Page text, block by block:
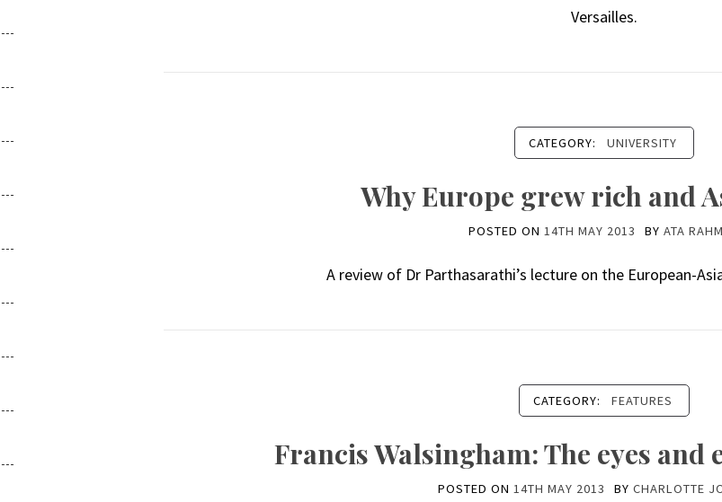
Versailles.
CATEGORY: UNIVERSITY
Why Europe grew rich and
POSTED ON 14TH MAY 2013 BY ATA
A review of Dr Parthasarathi’s lecture on the European-
CATEGORY: FEATURES
Francis Walsingham: The eyes and
POSTED ON 14TH MAY 2013 BY CHARLOTTE